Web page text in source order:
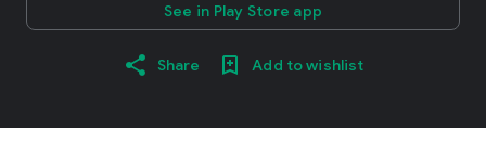
See in Play Store app
Share Add to wishlist